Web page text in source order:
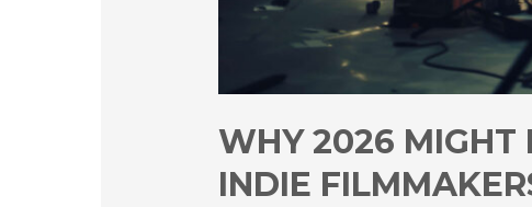
WHY 2026 MIGHT
INDIE